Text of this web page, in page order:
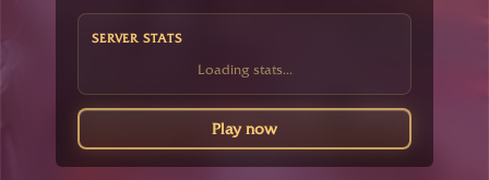
SERVER STATS
Loading stats...
Play now